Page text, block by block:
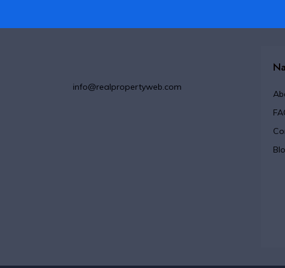
info@realpropertyweb.com